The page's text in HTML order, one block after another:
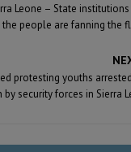
Leone – State
the people are fanning the
protesting youths
by security forces in Sierra